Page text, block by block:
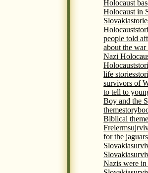
Holocaust
Holocaust in
Slovakia
Holocaust
people told
about the
Nazi
Holocaust
life stories
survivors of
to tell to
Boy and the
theme
Biblical
Freierm
for the jaguar
Slovakia
Slovakia
Nazis were